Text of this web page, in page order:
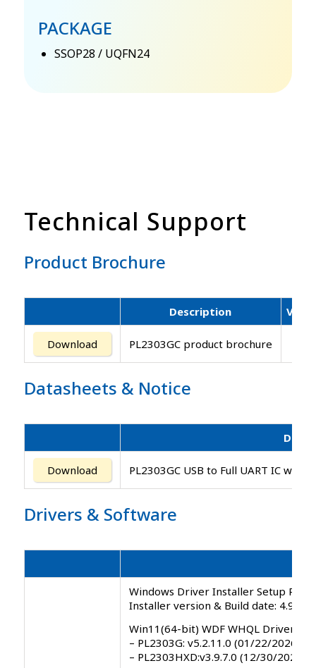
PACKAGE
SSOP28 / UQFN24
Technical Support
Product Brochure
Description
Download PL2303GC product brochure
Datasheets &Notice
Download PL2303GC USB to Full UART IC
Drivers &Software
Windows Driver Installer Setup
Installer version & Build date: 4.9.0.0
Win11(64-bit) WDF WHQL Driver
– PL2303G: v5.2.11.0 (01/22/2026)
– PL2303HXD:v3.9.7.0 (12/30/2025)